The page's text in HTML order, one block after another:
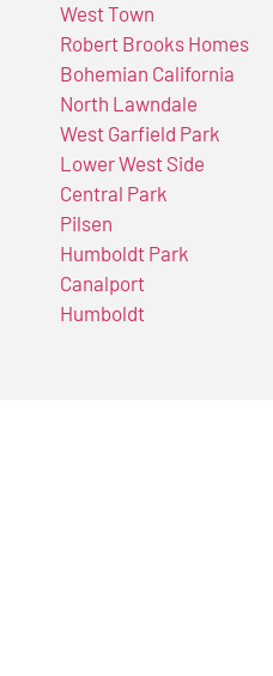
West Town
Robert Brooks Homes
Bohemian California
North Lawndale
West Garfield Park
Lower West Side
Central Park
Pilsen
Humboldt Park
Canalport
Humboldt